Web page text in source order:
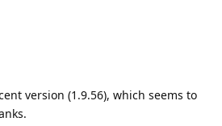
version (1.9.56), which seems to